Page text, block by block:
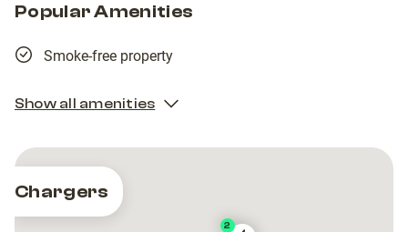
Popular Amenities
Smoke-free property
Show all amenities
Chargers
2